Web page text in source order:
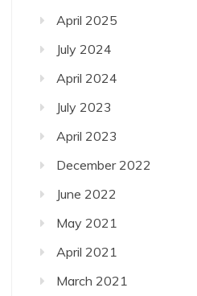
April 2025
July 2024
April 2024
July 2023
April 2023
December 2022
June 2022
May 2021
April 2021
March 2021